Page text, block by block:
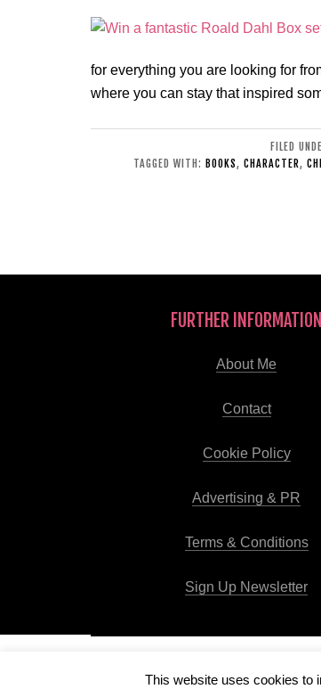
for everything you are looking for
where you can stay that inspired
FILED
TAGGED WITH: BOOKS, CHARACTER,
FURTHER INFORMATION
About Me
Contact
Cookie Policy
Advertising & PR
Terms & Conditions
Sign Up Newsletter
This website uses cookies to